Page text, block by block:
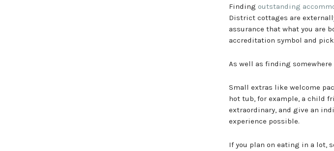
Findingoutstanding
District cottages are
assurance that what you are
accreditation symbol and
As well as finding
Small extras like welcome
hot tub, for example, a child
extraordinary, and give an
experience possible.
If you plan on eating in a lot,